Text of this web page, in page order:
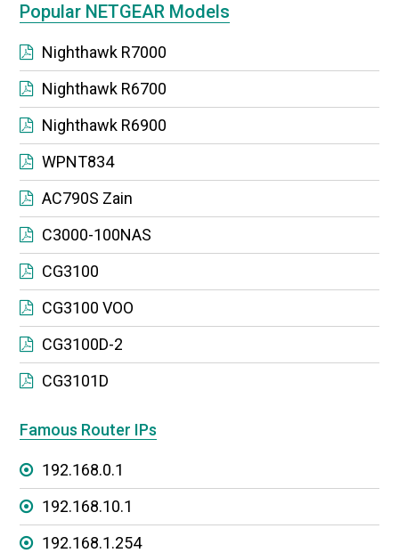
Popular NETGEAR Models
Nighthawk R7000
Nighthawk R6700
Nighthawk R6900
WPNT834
AC790S Zain
C3000-100NAS
CG3100
CG3100 VOO
CG3100D-2
CG3101D
Famous Router IPs
192.168.0.1
192.168.10.1
192.168.1.254